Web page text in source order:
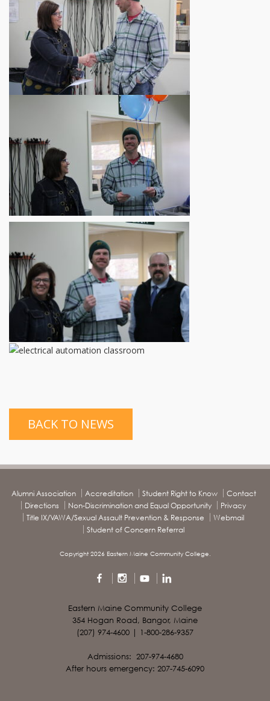
BACK TO NEWS
Alumni Association Accreditation Student Right to Know
Contact
Directions
Non-Discrimination and Equal Opportunity
Privacy
Title IX/VAWA/Sexual Assault Prevention & Response
Webmail
Student of Concern Referral
Copyright 2026 Eastern Maine Community College.
Eastern Maine Community College
354 Hogan Road, Bangor, Maine
(207) 974-4600 | 1-800-286-9357
Admissions: 207-974-4680
After hours emergency: 207-745-6090